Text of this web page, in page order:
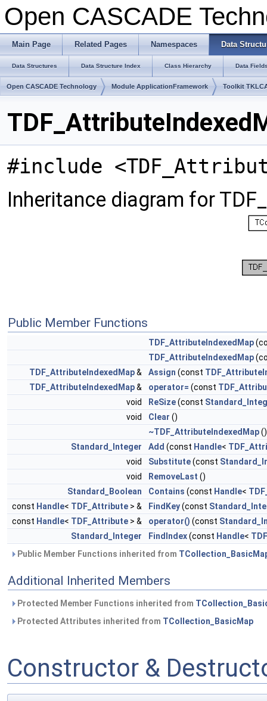
Open CASCADE
Main Page Related Pages Namespaces Data
Data Structures Data Structure Index Class Hierarchy Data
Open CASCADE Technology Module ApplicationFramework Toolkit
#include
Inheritance diagram for
Public Member Functions
TDF_AttributeIndexedMap
TDF_AttributeIndexedMap
TDF_AttributeIndexedMap& Assign (const
TDF_AttributeIndexedMap& operator= (const
void
ReSize(const
void
Clear ()
~TDF_AttributeIndexedMap()
Standard_Integer
Add (const Handle<
void
Substitute(const
void
RemoveLast ()
Standard_Boolean
Contains (const Handle<
const Handle< TDF_Attribute > & FindKey(const
const Handle< TDF_Attribute > & operator() (const
Standard_Integer
FindIndex(const Handle<
Public Member Functions inherited from
Additional Inherited Members
Protected Member Functions inherited from
Protected Attributes inherited from TCollection_BasicMap
Constructor &